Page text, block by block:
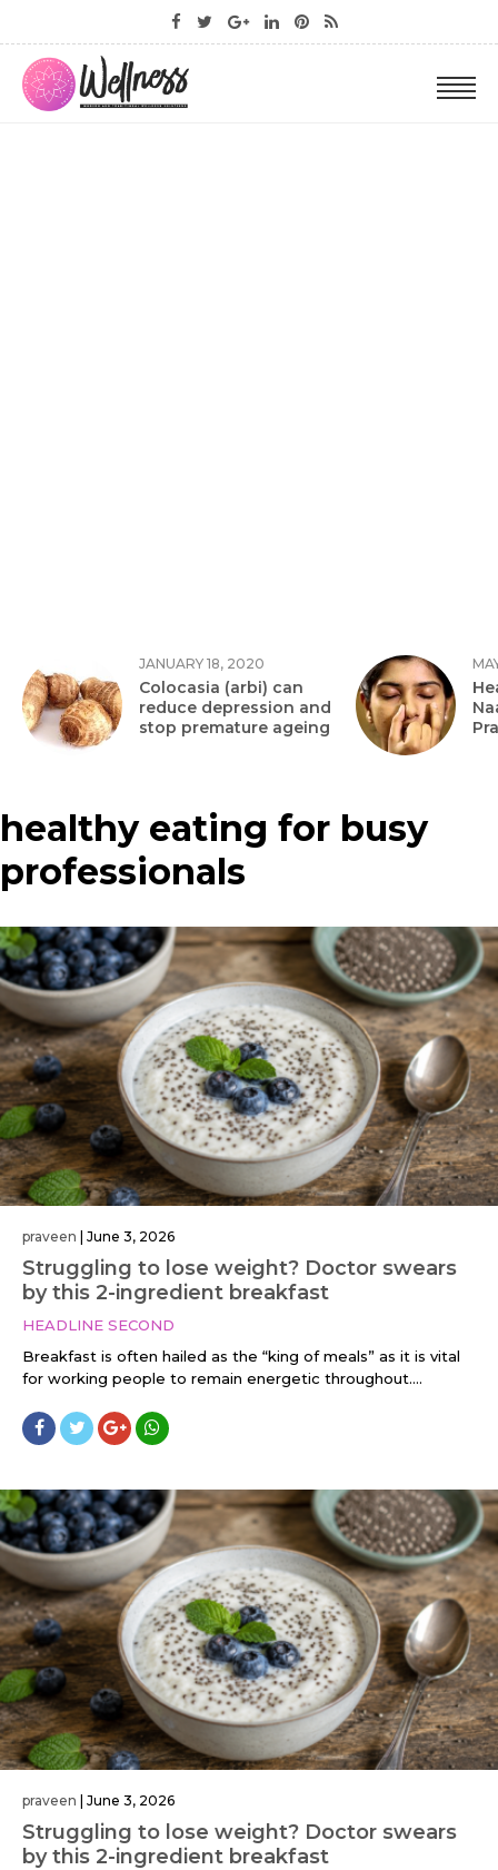
JANUARY 18, 2020
Colocasia (arbi) can
reduce depression and
stop premature ageing
healthy eating for busy
professionals
praveen June 3, 2026
Struggling to lose weight? Doctor swears
by this 2-ingredient breakfast
HEADLINE SECOND
Breakfast is often hailed as the “king of meals” as it is vital
for working people to remain energetic throughout....
praveen | June 3, 2026
Struggling to lose weight? Doctor swears
by this 2-ingredient breakfast